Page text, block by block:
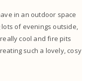
in an outdoor space
lots of evenings outside,
cool and fire pits
such a lovely, cosy